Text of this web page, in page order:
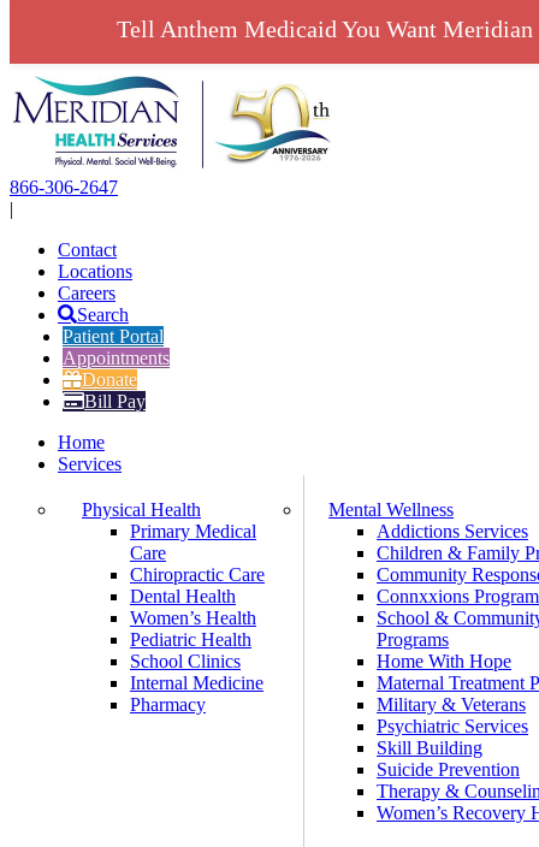
Skip
to
content
866-306-2647
|
Contact
Locations
Careers
Search
Patient Portal
Appointments
Donate
Bill Pay
Home
Services
Physical Health
Primary Medical
Care
Chiropractic Care
Dental Health
Women’s Health
Pediatric Health
School Clinics
Internal Medicine
Pharmacy
Mental Wellness
Addictions Services
Children & Family
Community
Connxxions Program
School &
Programs
Home With Hope
Maternal Treatment
Military & Veterans
Psychiatric Services
Skill Building
Suicide Prevention
Therapy &
Women’s Recovery
Tell Anthem Medicaid You Want